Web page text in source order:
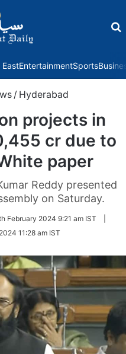
EntertainmentSports
/ Hyderabad
projects in
cr due to
paper
Reddy presented
on Saturday.
February 2024 9:21 am IST
11:28 am IST